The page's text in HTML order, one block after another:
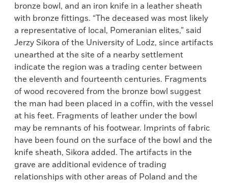
bronze bowl, and an iron knife in a leather sheath
with bronze fittings. “The deceased was most likely
a representative of local, Pomeranian elites,” said
Jerzy Sikora of the University of Lodz, since artifacts
unearthed at the site of a nearby settlement
indicate the region was a trading center between
the eleventh and fourteenth centuries. Fragments
of wood recovered from the bronze bowl suggest
the man had been placed in a coffin, with the vessel
at his feet. Fragments of leather under the bowl
may be remnants of his footwear. Imprints of fabric
have been found on the surface of the bowl and the
knife sheath, Sikora added. The artifacts in the
grave are additional evidence of trading
relationships with other areas of Poland and the